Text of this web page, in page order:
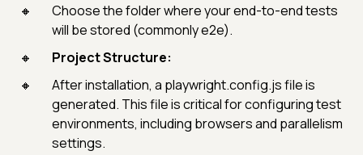
Choose the folder where your end-to-end tests
will be stored (commonly e2e).
Project Structure:
After installation, a playwright.config.js file is
generated. This file is critical for configuring test
environments, including browsers and parallelism
settings.